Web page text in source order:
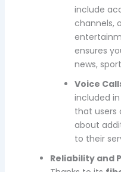
include
channels,
ensures
news,
Voice
included
that users
about
to their
Reliability and